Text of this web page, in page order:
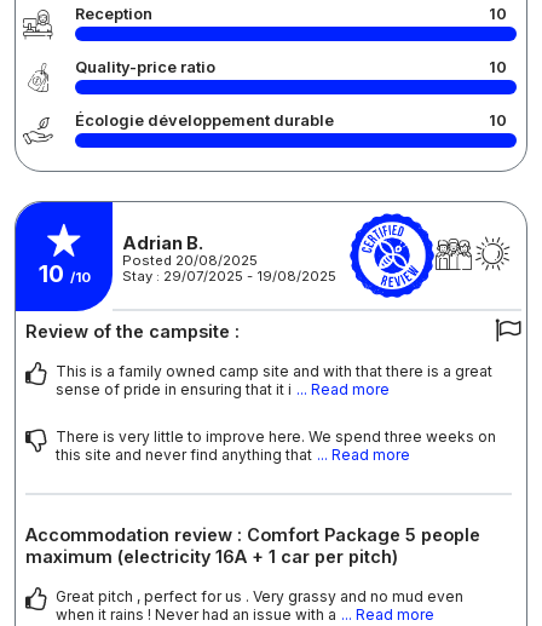
Reception 10
Quality-price ratio 10
Écologie développement durable 10
10 /10
Adrian B.
Posted 20/08/2025
Stay : 29/07/2025 - 19/08/2025
Review of the campsite :
This is a family owned camp site and with that there is a great
sense of pride in ensuring that it i ... Read more
There is very little to improve here. We spend three weeks on
this site and never find anything that ... Read more
Accommodation review : Comfort Package 5 people
maximum (electricity 16A + 1 car per pitch)
Great pitch , perfect for us . Very grassy and no mud even
when it rains ! Never had an issue with a ... Read more